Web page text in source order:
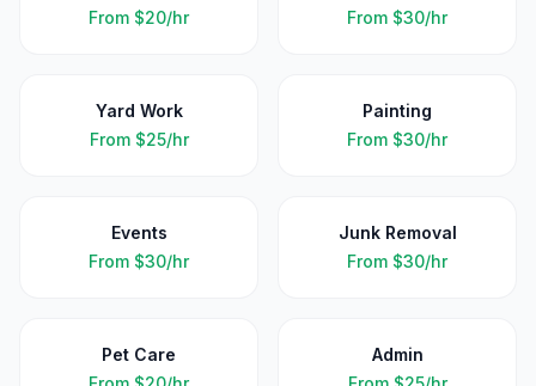
From $20/hr
From $30/hr
Yard Work
From $25/hr
Painting
From $30/hr
Events
From $30/hr
Junk Removal
From $30/hr
Pet Care
Admin